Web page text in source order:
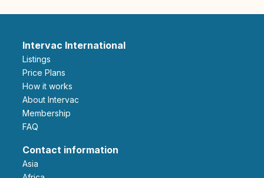
Intervac International
Listings
Price Plans
How it works
About Intervac
Membership
FAQ
Contact information
Asia